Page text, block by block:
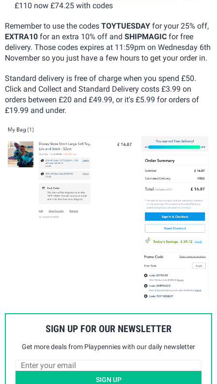
£110 now £74.25 with codes
Remember to use the codes TOYTUESDAY for your 25% off,
EXTRA10 for an extra 10% off and SHIPMAGIC for free
delivery. Those codes expires at 11:59pm on Wednesday 6th
November so you just have a few hours to get your order in.
Standard delivery is free of charge when you spend £50.
Click and Collect and Standard Delivery costs £3.99 on
orders between £20 and £49.99, or it's £5.99 for orders of
£19.99 and under.
SIGN UP FOR OUR NEWSLETTER
Get more deals from Playpennies with our daily newsletter
SIGN UP